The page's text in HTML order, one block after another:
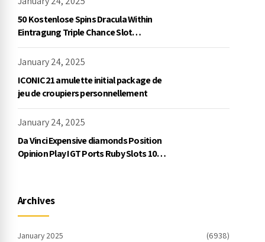
50 Kostenlose Spins Dracula Within
Eintragung Triple Chance Slot
Exklusive Einzahlung
January 24, 2025
ICONIC21 amulette initial package de
jeu de croupiers personnellement
January 24, 2025
Da Vinci Expensive diamonds Position
Opinion Play IGT Ports Ruby Slots 100
Archives
January 2025 (6938)